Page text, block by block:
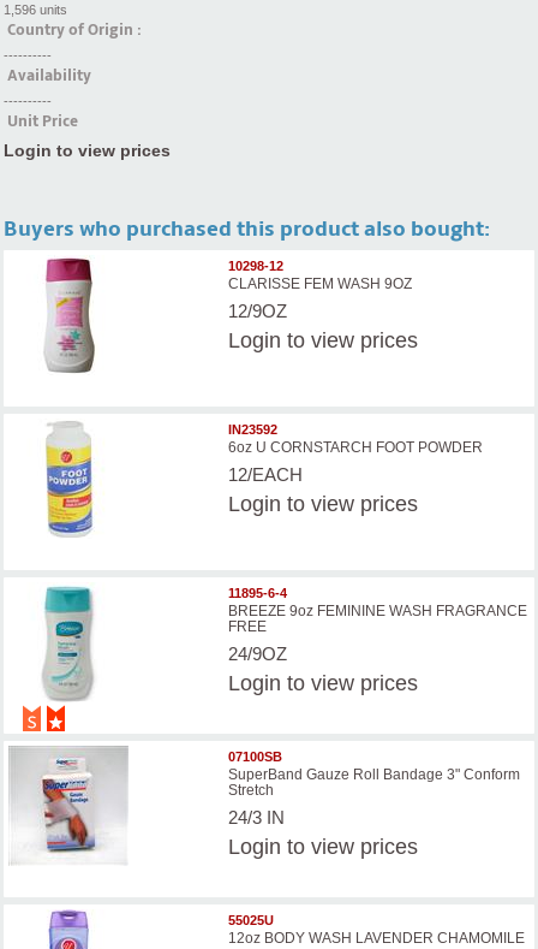
1,596 units
Country of Origin :
----------
Availability
----------
Unit Price
Login to view prices
Buyers who purchased this product also bought:
10298-12
CLARISSE FEM WASH 9OZ
12/9OZ
Login to view prices
IN23592
6oz U CORNSTARCH FOOT POWDER
12/EACH
Login to view prices
11895-6-4
BREEZE 9oz FEMININE WASH FRAGRANCE
FREE
24/9OZ
Login to view prices
07100SB
SuperBand Gauze Roll Bandage 3" Conform
Stretch
24/3 IN
Login to view prices
55025U
12oz BODY WASH LAVENDER CHAMOMILE